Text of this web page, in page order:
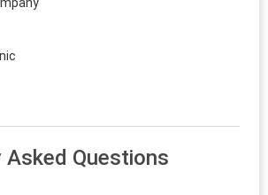
Asked Questions